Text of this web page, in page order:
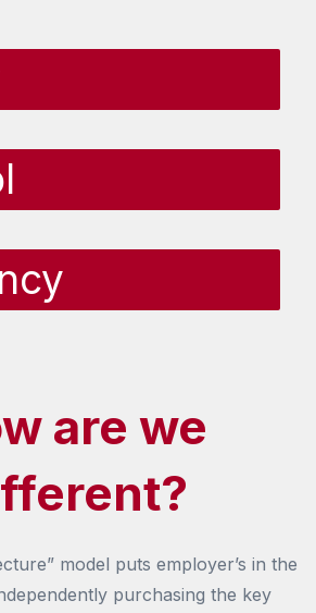
are we
model puts employer’s in the
purchasing the key